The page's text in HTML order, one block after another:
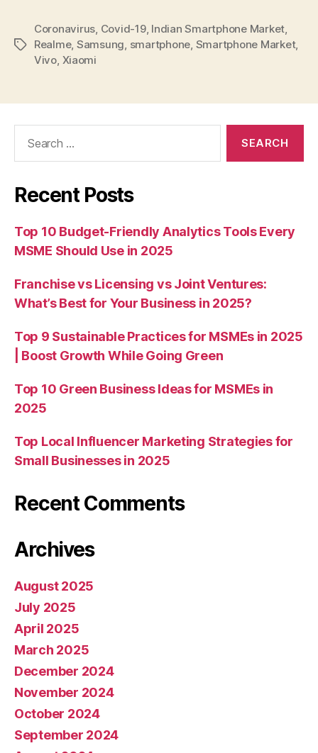
Tags
Coronavirus, Covid-19, Indian Smartphone Market,
Realme, Samsung, smartphone, Smartphone Market,
Vivo, Xiaomi
Recent Posts
Top 10 Budget-Friendly Analytics Tools Every
MSME Should Use in 2025
Franchise vs Licensing vs Joint Ventures:
What’s Best for Your Business in 2025?
Top 9 Sustainable Practices for MSMEs in 2025
| Boost Growth While Going Green
Top 10 Green Business Ideas for MSMEs in
2025
Top Local Influencer Marketing Strategies for
Small Businesses in 2025
Recent Comments
Archives
August 2025
July 2025
April 2025
March 2025
December 2024
November 2024
October 2024
September 2024